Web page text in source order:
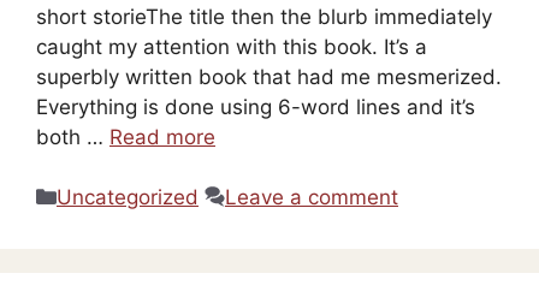
short storieThe title then the blurb immediately
caught my attention with this book. It’s a
superbly written book that had me mesmerized.
Everything is done using 6-word lines and it’s
both … Read more
Categories
Uncategorized Leave a comment